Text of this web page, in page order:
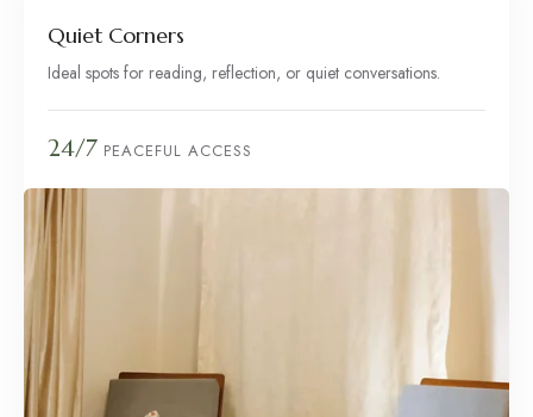
Quiet Corners
Ideal spots for reading, reflection, or quiet conversations.
24/7 PEACEFUL ACCESS